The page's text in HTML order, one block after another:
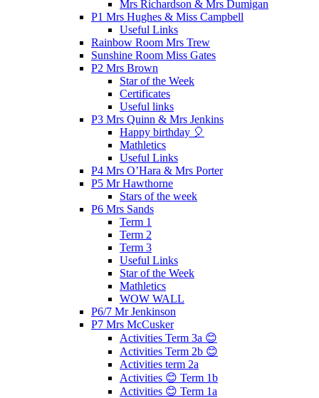
Mrs Richardson & Mrs Dumigan
P1 Mrs Hughes & Miss Campbell
Useful Links
Rainbow Room Mrs Trew
Sunshine Room Miss Gates
P2 Mrs Brown
Star of the Week
Certificates
Useful links
P3 Mrs Quinn & Mrs Jenkins
Happy birthday 🎈
Mathletics
Useful Links
P4 Mrs O’Hara & Mrs Porter
P5 Mr Hawthorne
Stars of the week
P6 Mrs Sands
Term 1
Term 2
Term 3
Useful Links
Star of the Week
Mathletics
WOW WALL
P6/7 Mr Jenkinson
P7 Mrs McCusker
Activities Term 3a 😊
Activities Term 2b 😊
Activities term 2a
Activities 😊 Term 1b
Activities 😊 Term 1a